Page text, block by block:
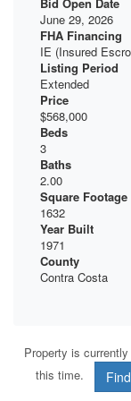
Bid Open Date
June 29, 2026
FHA Financing
IE (Insured
Listing Period
Extended
Price
$568,000
Beds
3
Baths
2.00
Square Footage
1632
Year Built
1971
County
Contra Costa
Property is
this time.